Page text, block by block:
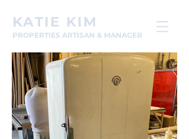
KATIE KIM
PROPERTIES ARTISAN & MANAGER